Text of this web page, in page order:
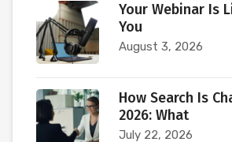
Your Webinar Is
You
August 3, 2026
How Search Is
2026: What
July 22, 2026